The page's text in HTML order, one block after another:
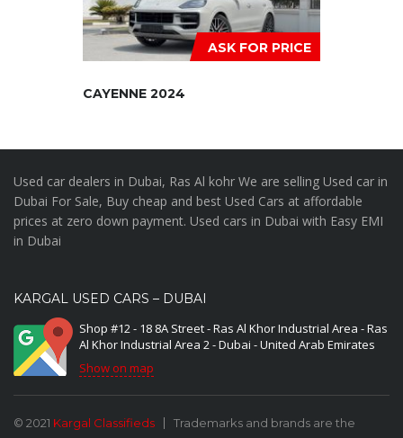
ASK FOR PRICE
CAYENNE 2024
Used car dealers in Dubai, Ras Al kohr We are selling Used car in
Dubai For Sale, Buy cheap and best Used Cars at affordable
prices at zero down payment. Used cars in Dubai with Easy EMI
in Dubai
KARGAL USED CARS – DUBAI
Shop #12 - 18 8A Street - Ras Al Khor Industrial Area - Ras
Al Khor Industrial Area 2 - Dubai - United Arab Emirates
Show on map
© 2021 Kargal Classifieds
Trademarks and brands are the